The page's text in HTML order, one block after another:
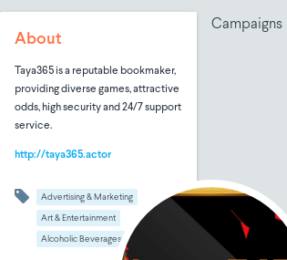
About
Taya365 is a reputable bookmaker,
providing diverse games, attractive
odds, high security and 24/7 support
service.
http://taya365.actor
Advertising & Marketing
Art & Entertainment
Alcoholic Beverages
Campaigns